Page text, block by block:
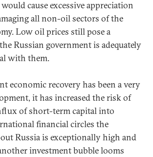
cause excessive appreciation
all non-oil sectors of the
Low oil prices still pose a
Russian government is adequately
with them.
economic recovery has been a very
it has increased the risk of
of short-term capital into
financial circles the
Russia is exceptionally high and
investment bubble looms